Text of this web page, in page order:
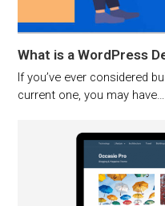
What is a WordPress
If you’ve ever considered
current one, you may have…